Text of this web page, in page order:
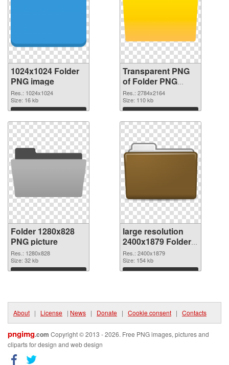
1024x1024 Folder
PNG image
Res.: 1024x1024
Size: 16 kb
Download
Transparent PNG
of Folder PNG
picture large
resolution
2784x2164
Res.: 2784x2164
Size: 110 kb
Download
Folder 1280x828
PNG picture
Res.: 1280x828
Size: 32 kb
Download
large resolution
2400x1879 Folder
PNG cutout
Res.: 2400x1879
Size: 154 kb
Download
About | License | News | Donate | Cookie consent | Contacts
pngimg.com Copyright © 2013 - 2026. Free PNG images, pictures and
cliparts for design and web design